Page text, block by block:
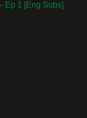
Ep 1 [Eng Subs]